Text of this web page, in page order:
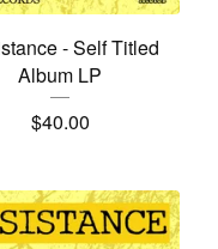
- Self Titled
Album LP
$40.00